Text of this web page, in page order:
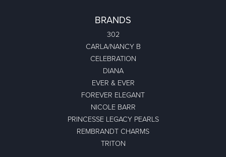
BRANDS
302
CARLA/NANCY B
CELEBRATION
DIANA
EVER & EVER
FOREVER ELEGANT
NICOLE BARR
PRINCESSE LEGACY PEARLS
REMBRANDT CHARMS
TRITON